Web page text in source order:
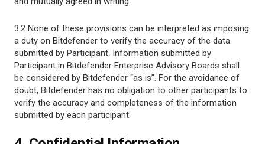
3.2 None of these provisions can be interpreted as imposing
a duty on Bitdefender to verify the accuracy of the data
submitted by Participant. Information submitted by
Participant in Bitdefender Enterprise Advisory Boards shall
be considered by Bitdefender “as is”. For the avoidance of
doubt, Bitdefender has no obligation to other participants to
verify the accuracy and completeness of the information
submitted by each participant.